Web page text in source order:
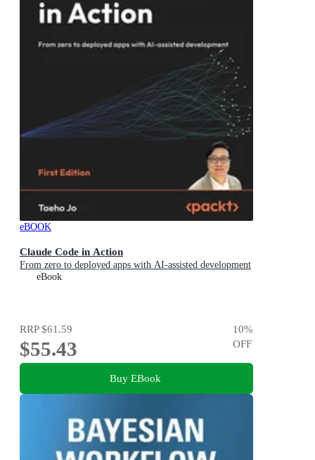
eBOOK
Claude Code in Action
From zero to deployed apps with AI-assisted development
eBook
RRP$61.59
$55.43
10%
OFF
Buy EBook